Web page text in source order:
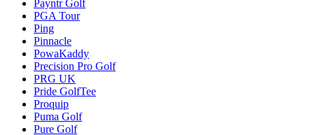
Payntr Golf
PGA Tour
Ping
Pinnacle
PowaKaddy
Precision Pro Golf
PRG UK
Pride GolfTee
Proquip
Puma Golf
Pure Golf